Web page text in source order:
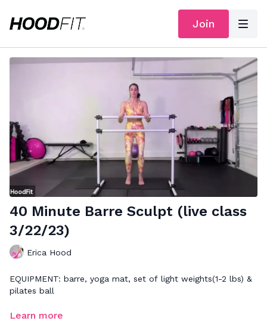
Join
40 Minute Barre Sculpt (live class
3/22/23)
Erica Hood
EQUIPMENT: barre, yoga mat, set of light weights(1-2 lbs) &
pilates ball
FOCUS: full body sculpt & low impact cardio
Learn more